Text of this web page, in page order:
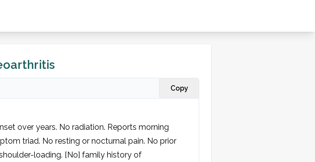
Copy
over years. No radiation. Reports morning
triad. No resting or nocturnal pain. No prior
loading. [No] family history of